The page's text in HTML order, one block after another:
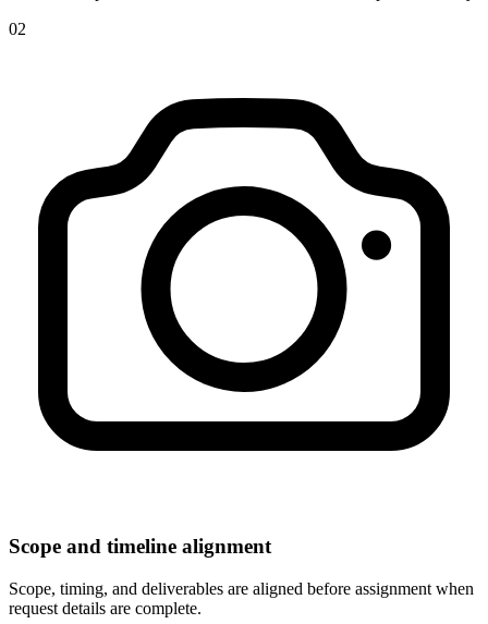
02
Scope and timeline alignment
Scope, timing, and deliverables are aligned before assignment when
request details are complete.